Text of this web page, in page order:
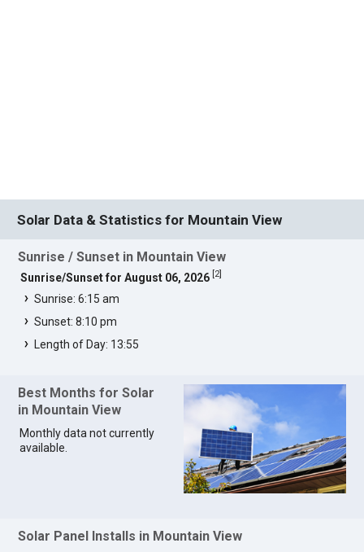
Solar Data & Statistics for Mountain View
Sunrise / Sunset in Mountain View
Sunrise/Sunset for August 06, 2026 2]
Sunrise: 6:15 am
Sunset: 8:10 pm
Length of Day: 13:55
Best Months for Solar
in Mountain View
Monthly data not currently
available.
Solar Panel Installs in Mountain View